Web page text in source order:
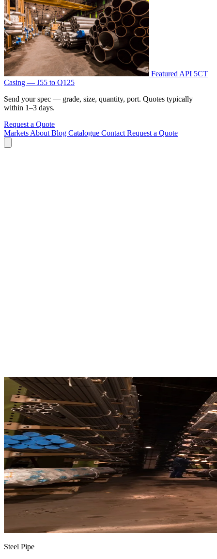
Featured API 5CT
Casing — J55 to Q125
Send your spec — grade, size, quantity, port. Quotes typically
within 1–3 days.
Request a Quote
Markets About Blog Catalogue Contact Request a Quote
Steel Pipe